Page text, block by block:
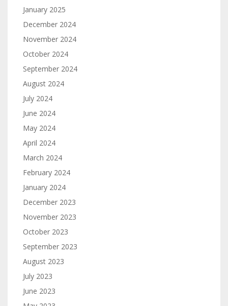
January 2025
December 2024
November 2024
October 2024
September 2024
August 2024
July 2024
June 2024
May 2024
April 2024
March 2024
February 2024
January 2024
December 2023
November 2023
October 2023
September 2023
August 2023
July 2023
June 2023